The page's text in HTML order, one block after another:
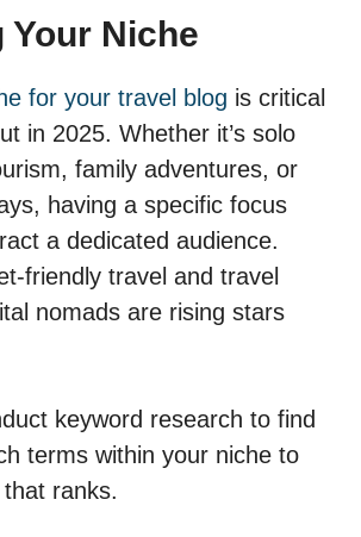
Your Niche
for your travel blog is critical
in 2025. Whether it’s solo
family adventures, or
having a specific focus
a dedicated audience.
friendly travel and travel
nomads are rising stars
keyword research to find
terms within your niche to
ranks.